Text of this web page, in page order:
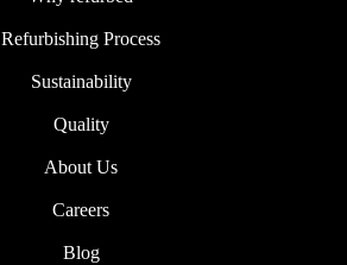
Refurbishing Process
Sustainability
Quality
About Us
Careers
Blog